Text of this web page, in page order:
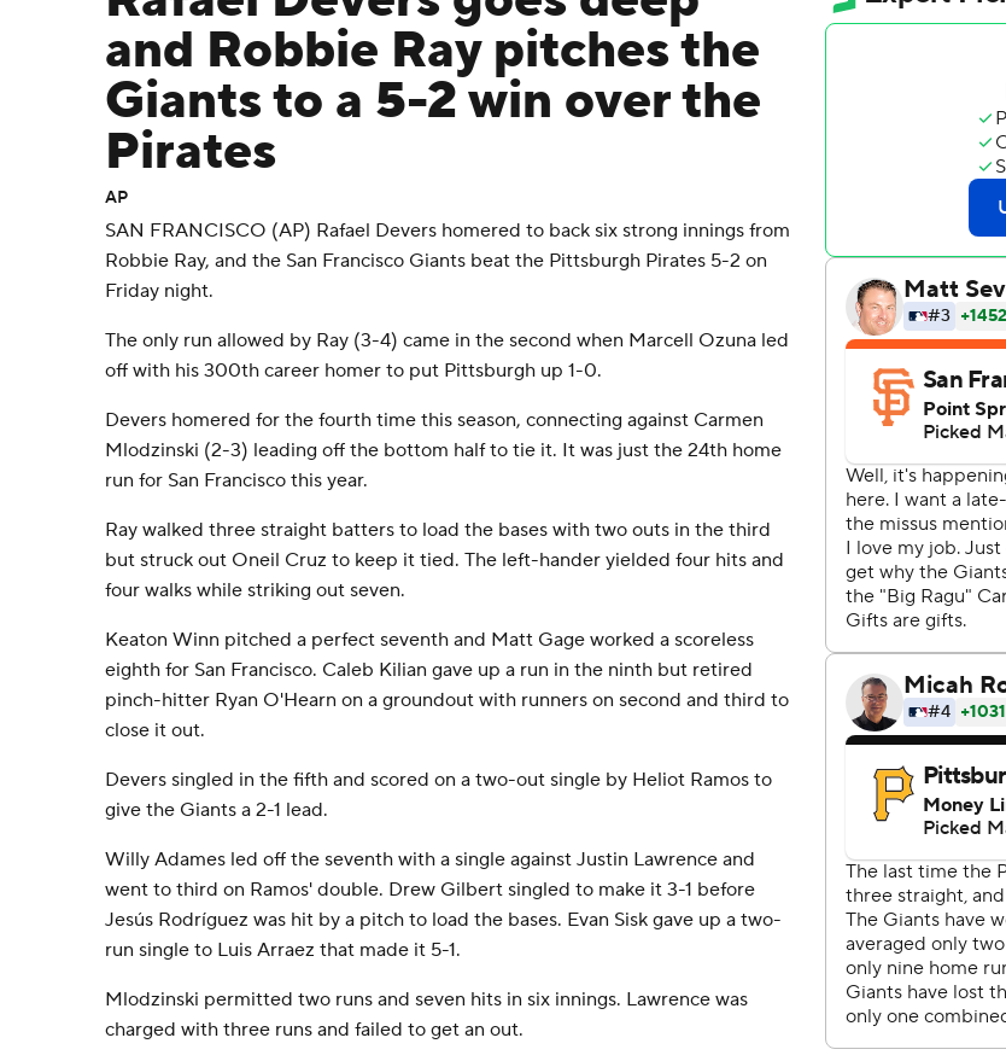
and Robbie Ray pitches the
Giants to a 5-2 win over the
Pirates
AP
SAN FRANCISCO (AP) Rafael Devers homered to back six strong innings from
Robbie Ray, and the San Francisco Giants beat the Pittsburgh Pirates 5-2 on
Friday night.
The only run allowed by Ray (3-4) came in the second when Marcell Ozuna led
off with his 300th career homer to put Pittsburgh up 1-0.
Devers homered for the fourth time this season, connecting against Carmen
Mlodzinski (2-3) leading off the bottom half to tie it. It was just the 24th home
run for San Francisco this year.
Ray walked three straight batters to load the bases with two outs in the third
but struck out Oneil Cruz to keep it tied. The left-hander yielded four hits and
four walks while striking out seven.
Keaton Winn pitched a perfect seventh and Matt Gage worked a scoreless
eighth for San Francisco. Caleb Kilian gave up a run in the ninth but retired
pinch-hitter Ryan O'Hearn on a groundout with runners on second and third to
close it out.
Devers singled in the fifth and scored on a two-out single by Heliot Ramos to
give the Giants a 2-1 lead.
Willy Adames led off the seventh with a single against Justin Lawrence and
went to third on Ramos' double. Drew Gilbert singled to make it 3-1 before
Jesús Rodríguez was hit by a pitch to load the bases. Evan Sisk gave up a two-
run single to Luis Arraez that made it 5-1.
Mlodzinski permitted two runs and seven hits in six innings. Lawrence was
charged with three runs and failed to get an out.